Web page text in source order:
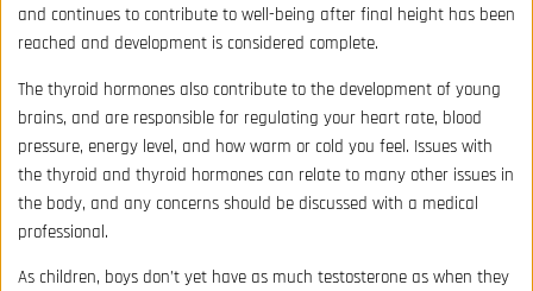
and continues to contribute to well-being after final height has been
reached and development is considered complete.
The thyroid hormones also contribute to the development of young
brains, and are responsible for regulating your heart rate, blood
pressure, energy level, and how warm or cold you feel. Issues with
the thyroid and thyroid hormones can relate to many other issues in
the body, and any concerns should be discussed with a medical
professional.
As children, boys don’t yet have as much testosterone as when they